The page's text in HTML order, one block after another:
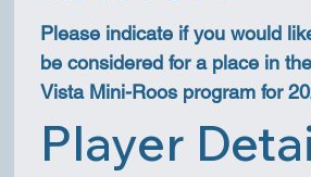
Please indicate if you would
be considered for a place in
Vista Mini-Roos program for
Player